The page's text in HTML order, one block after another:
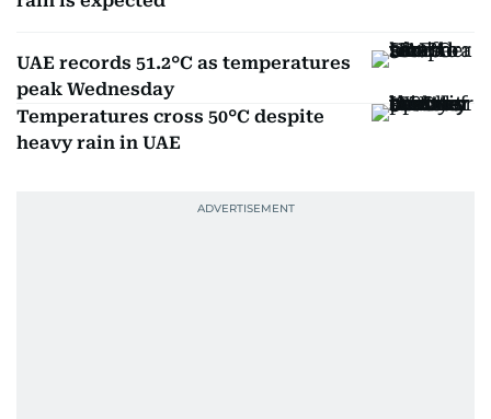
UAE records 51.2°C as temperatures
peak Wednesday
Temperatures cross 50°C despite
heavy rain in UAE